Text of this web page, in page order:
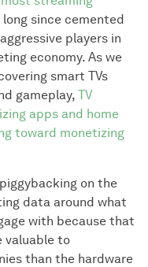
long since cemented
players in
economy. As we
smart TVs
gameplay, TV
apps and home
toward monetizing
on the
data around what
with because that
valuable to
than the hardware